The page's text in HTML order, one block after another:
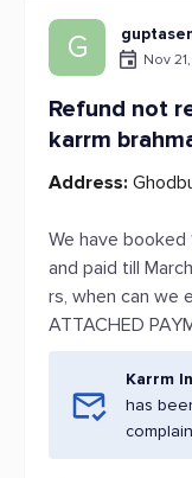
G Nov
Refund not
karrm
Address:
We have
and paid till
rs, when can we
ATTACHED
Karrm
has